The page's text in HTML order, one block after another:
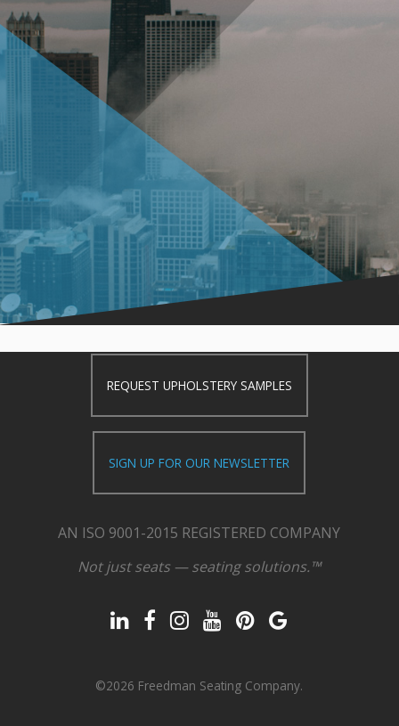
REQUEST UPHOLSTERY SAMPLES
SIGN UP FOR OUR NEWSLETTER
AN ISO 9001-2015 REGISTERED COMPANY
Not just seats — seating solutions.™
©2026 Freedman Seating Company.